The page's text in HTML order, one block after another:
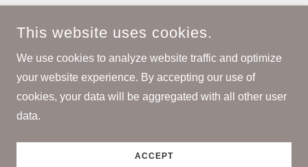
COPYRIGHT © 2026 BH JEANS & MIKA ITALY - ALL RIGHTS
RESERVED.
POWERED BY
This website uses cookies.
We use cookies to analyze website traffic and optimize
your website experience. By accepting our use of
cookies, your data will be aggregated with all other user
data.
ACCEPT